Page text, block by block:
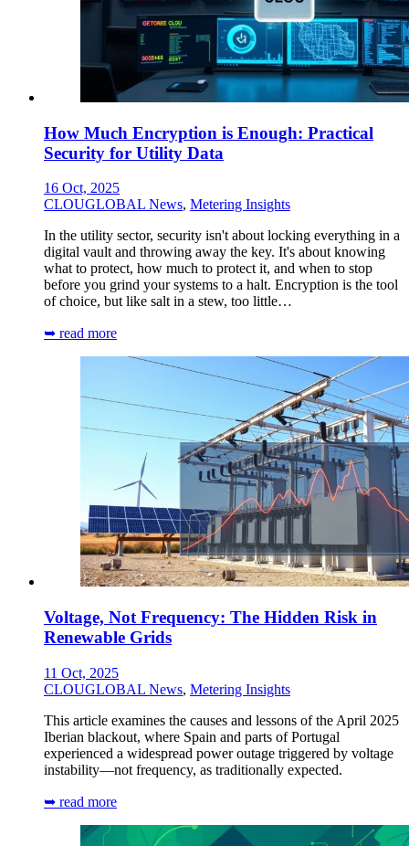
How Much Encryption is Enough: Practical
Security for Utility Data
16 Oct, 2025
CLOUGLOBAL News, Metering Insights
In the utility sector, security isn't about locking everything in a
digital vault and throwing away the key. It's about knowing
what to protect, how much to protect it, and when to stop
before you grind your systems to a halt. Encryption is the tool
of choice, but like salt in a stew, too little…
➥ read more
Voltage, Not Frequency: The Hidden Risk in
Renewable Grids
11 Oct, 2025
CLOUGLOBAL News, Metering Insights
This article examines the causes and lessons of the April 2025
Iberian blackout, where Spain and parts of Portugal
experienced a widespread power outage triggered by voltage
instability—not frequency, as traditionally expected.
➥ read more